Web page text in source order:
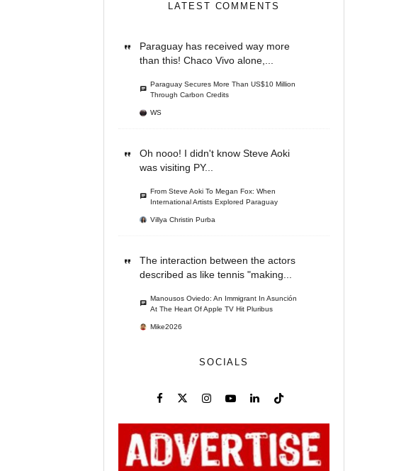
LATEST COMMENTS
Paraguay has received way more
than this! Chaco Vivo alone,...
Paraguay Secures More Than US$10 Million
Through Carbon Credits
WS
Oh nooo! I didn't know Steve Aoki
was visiting PY...
From Steve Aoki To Megan Fox: When
International Artists Explored Paraguay
Villya Christin Purba
The interaction between the actors
described as like tennis "making...
Manousos Oviedo: An Immigrant In Asunción
At The Heart Of Apple TV Hit Pluribus
Mike2026
SOCIALS